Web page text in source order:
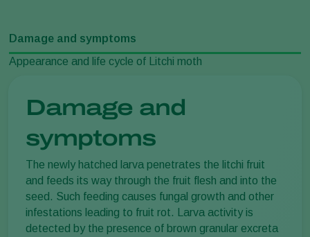
Damage and symptoms
Appearance and life cycle of Litchi moth
Damage and
symptoms
The newly hatched larva penetrates the litchi fruit
and feeds its way through the fruit flesh and into the
seed. Such feeding causes fungal growth and other
infestations leading to fruit rot. Larva activity is
detected by the presence of brown granular excreta